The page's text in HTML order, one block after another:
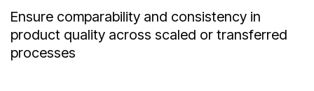
Ensure comparability and consistency in
product quality across scaled or transferred
processes